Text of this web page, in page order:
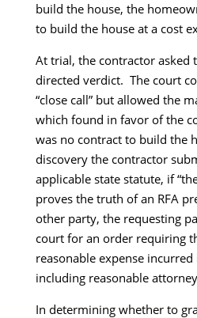
build the house, the
to build the house at a cost
At trial, the contractor asked
directed verdict. The court
“close call” but allowed the
which found in favor of the
was no contract to build the
discovery the contractor
applicable state statute, if
proves the truth of an RFA
other party, the requesting
court for an order requiring
reasonable expense
including reasonable
In determining whether to